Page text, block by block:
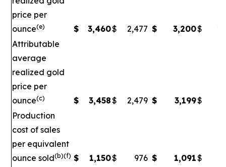
price per
ounce(e) $ 3,460$ 2,477 $ 3,200$
Attributable
average
realized gold
price per
ounce(c) $ 3,458$ 2,479 $ 3,199$
Production
cost of sales
per equivalent
ounce sold(b)(f) $ 1,150$ 976 $ 1,091$